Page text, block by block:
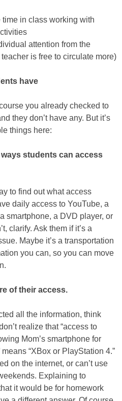
in class working with
attention from the
is free to circulate more)
have
you already checked to
they don’t have any. But it’s
things here:
students can access
to find out what access
daily access to YouTube, a
smartphone, a DVD player, or
clarify. Ask them if it’s a
Maybe it’s a transportation
you can, so you can move
of their access.
all the information, think
realize that “access to
Mom’s smartphone for
“XBox or PlayStation 4.”
on the internet, or can’t use
Explaining to
it would be for homework